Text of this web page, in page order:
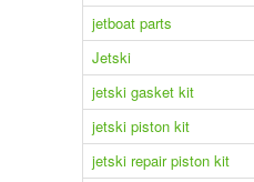
jetboat parts
Jetski
jetski gasket kit
jetski piston kit
jetski repair piston kit